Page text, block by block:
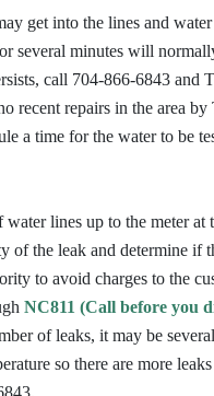
get into the lines and
several minutes will
call 704-866-6843 and
recent repairs in the area
a time for the water to be
lines up to the meter at
of the leak and determine if
to avoid charges to the
NC811 (Call before you
of leaks, it may be
so there are more